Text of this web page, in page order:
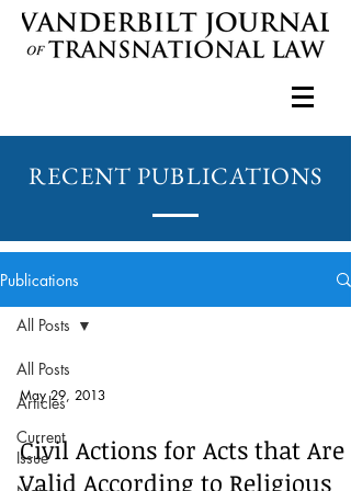
RECENT PUBLICATIONS
Publications
All Posts
Articles
Current
Issue
All Posts
May 29, 2013
Civil Actions for Acts that Are
Valid According to Religious